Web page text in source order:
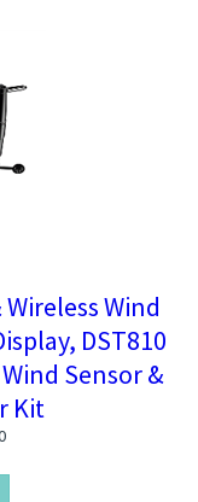
Wind
DST810
Sensor &
Kit